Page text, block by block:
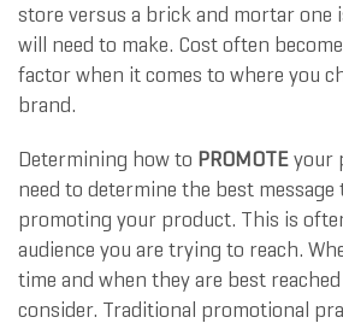
store versus a brick and mortar one
will need to make. Cost often
factor when it comes to where you
brand.
Determining how to PROMOTEyour
need to determine the best message
promoting your product. This is
audience you are trying to reach.
time and when they are best
consider. Traditional promotional